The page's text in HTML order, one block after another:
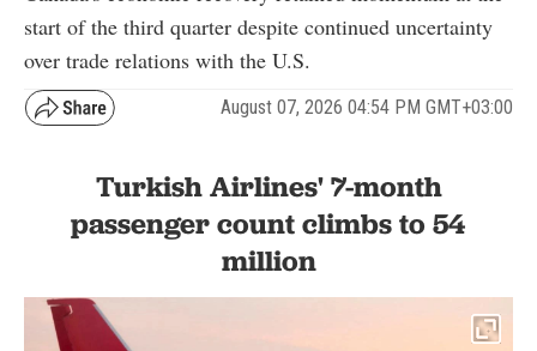
start of the third quarter despite continued uncertainty
over trade relations with the U.S.
August 07, 2026 04:54 PM GMT+03:00
Turkish Airlines' 7-month
passenger count climbs to 54
million